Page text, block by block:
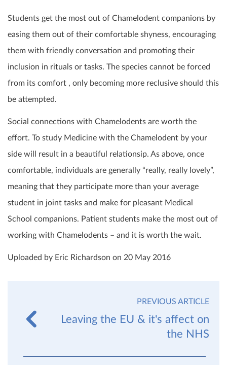
Students get the most out of Chamelodent companions by
easing them out of their comfortable shyness, encouraging
them with friendly conversation and promoting their
inclusion in rituals or tasks. The species cannot be forced
from its comfort , only becoming more reclusive should this
be attempted.
Social connections with Chamelodents are worth the
effort. To study Medicine with the Chamelodent by your
side will result in a beautiful relationsip. As above, once
comfortable, individuals are generally “really, really lovely”,
meaning that they participate more than your average
student in joint tasks and make for pleasant Medical
School companions. Patient students make the most out of
working with Chamelodents – and it is worth the wait.
Uploaded by Eric Richardson on 20 May 2016
PREVIOUS ARTICLE
Leaving the EU & it's affect on
the NHS